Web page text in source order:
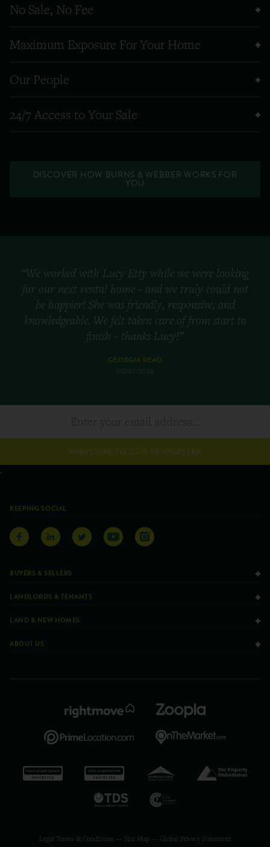
No Sale, No Fee
Maximum Exposure For Your Home
Our People
24/7 Access to Your Sale
DISCOVER HOW BURNS & WEBBER WORKS FOR
YOU
“We worked with Lucy Etty while we were looking
for our next rental home - and we truly could not
be happier! She was friendly, responsive, and
knowledgeable. We felt taken care of from start to
finish - thanks Lucy!”
GEORGIA READ
03/07/2026
SUBSCRIBE TO OUR NEWSLETTER
KEEPING SOCIAL
BUYERS & SELLERS
LANDLORDS & TENANTS
LAND & NEW HOMES
ABOUT US
Legal Terms & Conditions Site Map— Global Privacy Statement